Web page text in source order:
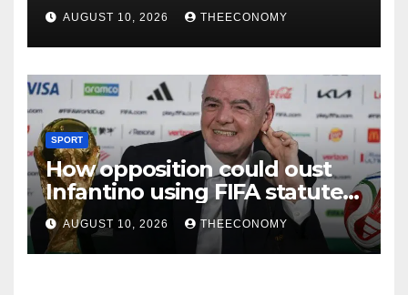
AUGUST 10, 2026 THEECONOMY
SPORT
How opposition could oust
Infantino using FIFA statutes,
governance guidelines
AUGUST 10, 2026 THEECONOMY